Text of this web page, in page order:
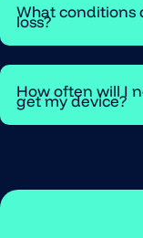
What conditions
loss?
How often will I
get my device?